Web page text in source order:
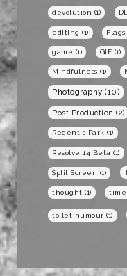
devolution (1)
editing (1) Flags
game (1) GIF (1)
Mindfulness (1)
Photography (10)
Post Production (2)
Regent's Park (1)
Resolve 14 Beta (1)
Split Screen (1)
thought (1) time
toilet humour (1)